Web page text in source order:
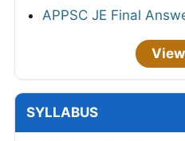
APPSC JE Final
SYLLABUS